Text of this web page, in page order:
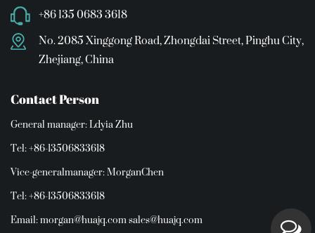
+86 135 0683 3618
No. 2085 Xinggong Road, Zhongdai Street, Pinghu City,
Zhejiang, China
Contact Person
General manager: Ldyia Zhu
Tel: +86-13506833618
Vice-generalmanager: MorganChen
Tel: +86-13506833618
Email:morgan@huajq.comsales@huajq.com